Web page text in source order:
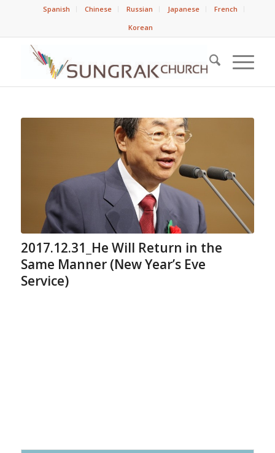
Spanish Chinese Russian Japanese
French
Korean
2017.12.31_He Will Return in the
Same Manner (New Year’s Eve
Service)